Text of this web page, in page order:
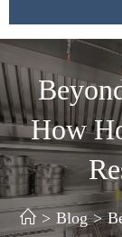
How
> Blog >